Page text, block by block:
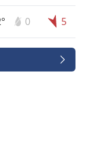
0 5